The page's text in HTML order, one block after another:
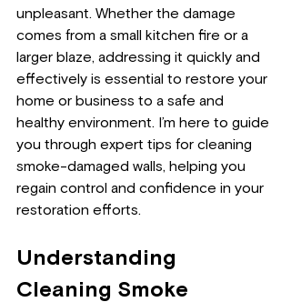
unpleasant. Whether the damage
comes from a small kitchen fire or a
larger blaze, addressing it quickly and
effectively is essential to restore your
home or business to a safe and
healthy environment. I’m here to guide
you through expert tips for cleaning
smoke-damaged walls, helping you
regain control and confidence in your
restoration efforts.
Understanding
Cleaning Smoke